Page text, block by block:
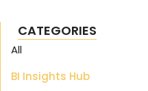
CATEGORIES
All
BI Insights Hub